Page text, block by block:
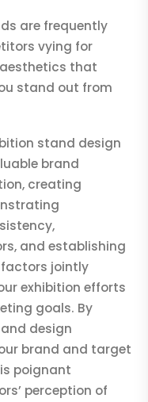
are frequently
vying for
that
stand out from
stand design
brand
creating
and establishing
jointly
exhibition efforts
goals. By
design
brand and target
poignant
perception of